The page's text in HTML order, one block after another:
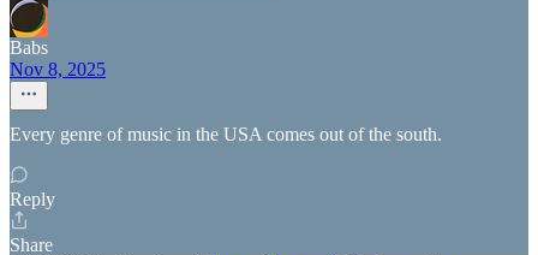
Babs
Nov 8, 2025
Every genre of music in the USA comes out of the south.
Reply
Share